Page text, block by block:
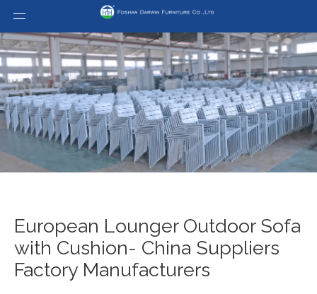
European Lounger Outdoor Sofa
with Cushion- China Suppliers
Factory Manufacturers